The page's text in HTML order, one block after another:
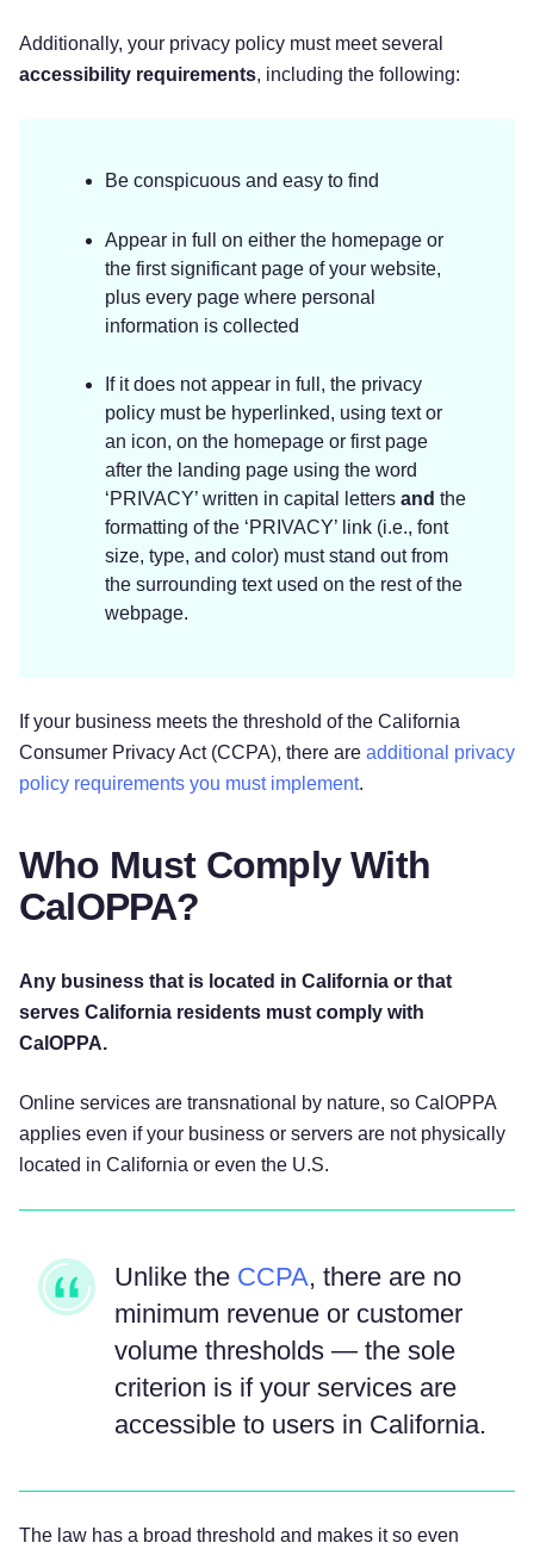
Additionally, your privacy policy must meet several
accessibility requirements, including the following:
Be conspicuous and easy to find
Appear in full on either the homepage or
the first significant page of your website,
plus every page where personal
information is collected
If it does not appear in full, the privacy
policy must be hyperlinked, using text or
an icon, on the homepage or first page
after the landing page using the word
‘PRIVACY’ written in capital letters and the
formatting of the ‘PRIVACY’ link (i.e., font
size, type, and color) must stand out from
the surrounding text used on the rest of the
webpage.
If your business meets the threshold of the California
Consumer Privacy Act (CCPA), there are additional privacy
policy requirements you must implement.
Who Must Comply With
CalOPPA?
Any business that is located in California or that
serves California residents must comply with
CalOPPA.
Online services are transnational by nature, so CalOPPA
applies even if your business or servers are not physically
located in California or even the U.S.
Unlike the CCPA, there are no
minimum revenue or customer
volume thresholds — the sole
criterion is if your services are
accessible to users in California.
The law has a broad threshold and makes it so even